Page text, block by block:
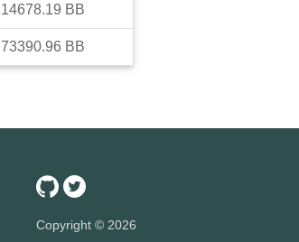
14678.19 BB
73390.96 BB
Copyright © 2026